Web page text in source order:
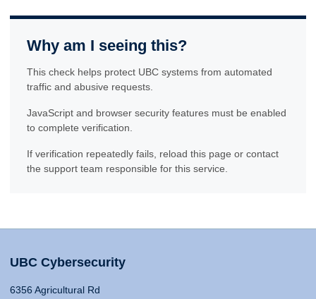
Why am I seeing this?
This check helps protect UBC systems from automated
traffic and abusive requests.
JavaScript and browser security features must be enabled
to complete verification.
If verification repeatedly fails, reload this page or contact
the support team responsible for this service.
UBC Cybersecurity
6356 Agricultural Rd